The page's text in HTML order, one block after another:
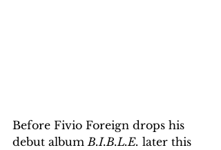
Before Fivio Foreign drops his
debut album B.I.B.L.E. later this